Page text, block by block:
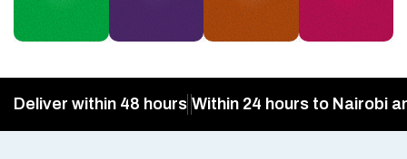
Deliver within 48 hours Within 24 hours to Nairobi